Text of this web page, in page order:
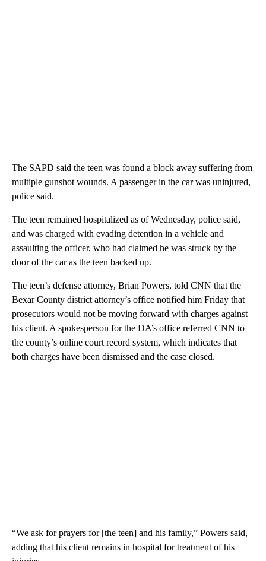
The SAPD said the teen was found a block away suffering from
multiple gunshot wounds. A passenger in the car was uninjured,
police said.
The teen remained hospitalized as of Wednesday, police said,
and was charged with evading detention in a vehicle and
assaulting the officer, who had claimed he was struck by the
door of the car as the teen backed up.
The teen’s defense attorney, Brian Powers, told CNN that the
Bexar County district attorney’s office notified him Friday that
prosecutors would not be moving forward with charges against
his client. A spokesperson for the DA’s office referred CNN to
the county’s online court record system, which indicates that
both charges have been dismissed and the case closed.
“We ask for prayers for [the teen] and his family,” Powers said,
adding that his client remains in hospital for treatment of his